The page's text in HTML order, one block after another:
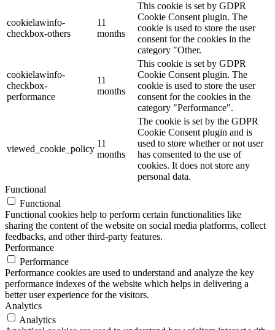
cookielawinfo-
checkbox-others
11
months
This cookie is set by GDPR
Cookie Consent plugin. The
cookie is used to store the user
consent for the cookies in the
category "Other.
cookielawinfo-
checkbox-
performance
11
months
This cookie is set by GDPR
Cookie Consent plugin. The
cookie is used to store the user
consent for the cookies in the
category "Performance".
viewed_cookie_policy
11
months
The cookie is set by the GDPR
Cookie Consent plugin and is
used to store whether or not user
has consented to the use of
cookies. It does not store any
personal data.
Functional
Functional
Functional cookies help to perform certain functionalities like
sharing the content of the website on social media platforms, collect
feedbacks, and other third-party features.
Performance
Performance
Performance cookies are used to understand and analyze the key
performance indexes of the website which helps in delivering a
better user experience for the visitors.
Analytics
Analytics